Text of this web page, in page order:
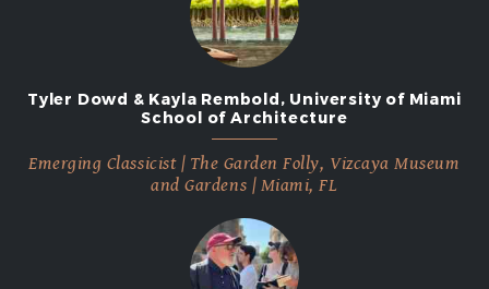
Tyler Dowd & Kayla Rembold, University of Miami
School of Architecture
Emerging Classicist | The Garden Folly, Vizcaya Museum
and Gardens | Miami, FL